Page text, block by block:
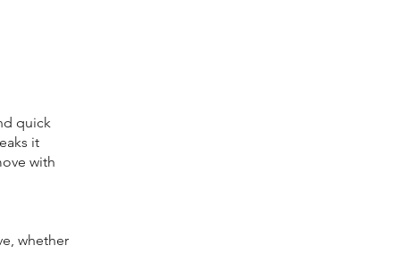
quick
it
with
whether